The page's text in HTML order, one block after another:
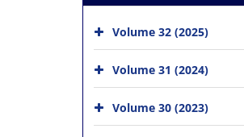
Volume 32 (2025)
Volume 31 (2024)
Volume 30 (2023)